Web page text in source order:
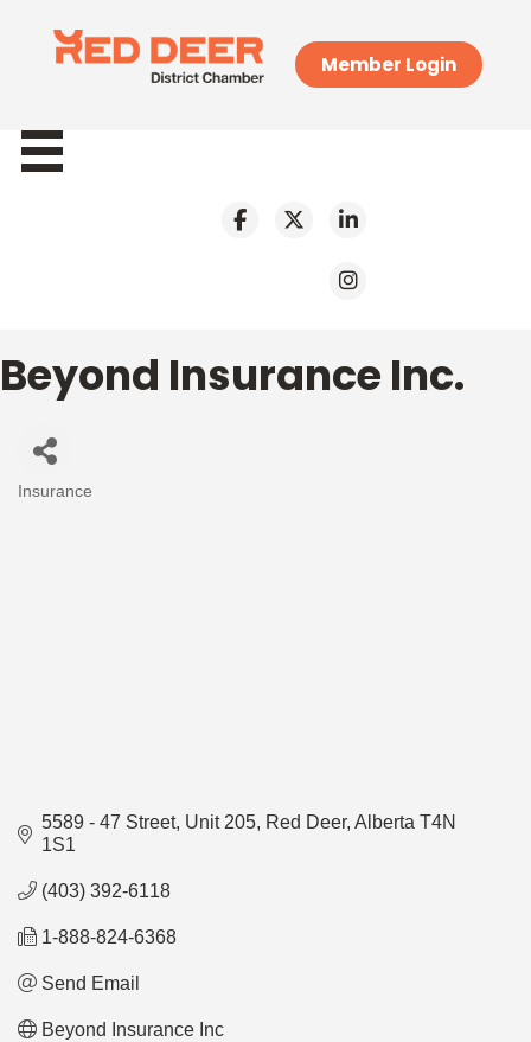
Member Login
Beyond Insurance Inc.
Categories
Insurance
5589 - 47 Street Unit 205 Red Deer Alberta T4N
1S1
(403) 392-6118
1-888-824-6368
Send Email
Beyond Insurance Inc